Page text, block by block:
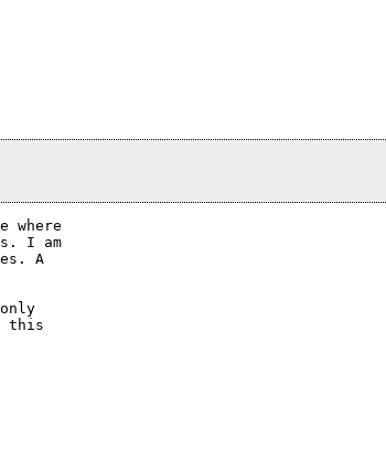
where
I am
A
this